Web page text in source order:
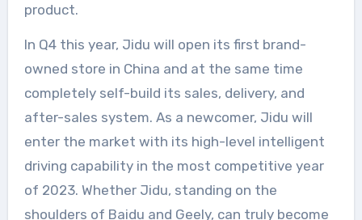
product.
In Q4 this year, Jidu will open its first brand-
owned store in China and at the same time
completely self-build its sales, delivery, and
after-sales system. As a newcomer, Jidu will
enter the market with its high-level intelligent
driving capability in the most competitive year
of 2023. Whether Jidu, standing on the
shoulders of Baidu and Geely, can truly become